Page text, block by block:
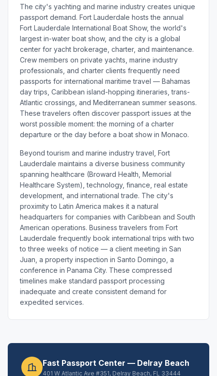
The city's yachting and marine industry creates unique
passport demand. Fort Lauderdale hosts the annual
Fort Lauderdale International Boat Show, the world's
largest in-water boat show, and the city is a global
center for yacht brokerage, charter, and maintenance.
Crew members on private yachts, marine industry
professionals, and charter clients frequently need
passports for international maritime travel — Bahamas
day trips, Caribbean island-hopping itineraries, trans-
Atlantic crossings, and Mediterranean summer seasons.
These travelers often discover passport issues at the
worst possible moment: the morning of a charter
departure or the day before a boat show in Monaco.
Beyond tourism and marine industry travel, Fort
Lauderdale maintains a diverse business community
spanning healthcare (Broward Health, Memorial
Healthcare System), technology, finance, real estate
development, and international trade. The city's
proximity to Latin America makes it a natural
headquarters for companies with Caribbean and South
American operations. Business travelers from Fort
Lauderdale frequently book international trips with two
to three weeks of notice — a client meeting in San
Juan, a property inspection in Santo Domingo, a
conference in Panama City. These compressed
timelines make standard passport processing
inadequate and create consistent demand for
expedited services.
Fast Passport Center — Delray Beach
401 W Atlantic Ave #351, Delray Beach, FL 33444